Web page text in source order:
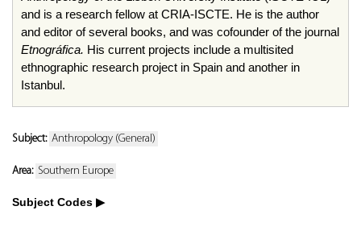
and is a research fellow at CRIA-ISCTE. He is the author
and editor of several books, and was cofounder of the journal
Etnográfica. His current projects include a multisited
ethnographic research project in Spain and another in
Istanbul.
Subject: Anthropology (General)
Area: Southern Europe
Subject Codes